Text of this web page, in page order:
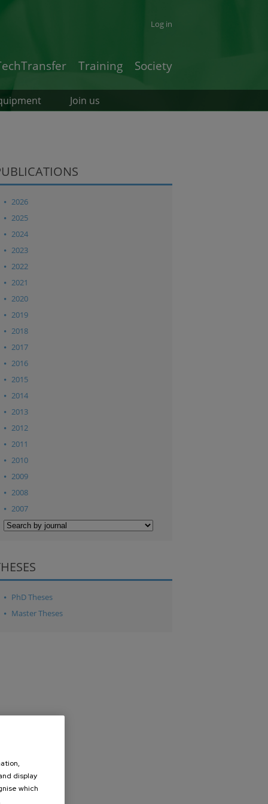
Log in
Training Society
Join us
2026
2025
2024
2023
2022
2021
2020
2019
2018
2017
2016
2015
2014
2013
2012
2011
2010
2009
2008
2007
PhD Theses
Master Theses
display
which